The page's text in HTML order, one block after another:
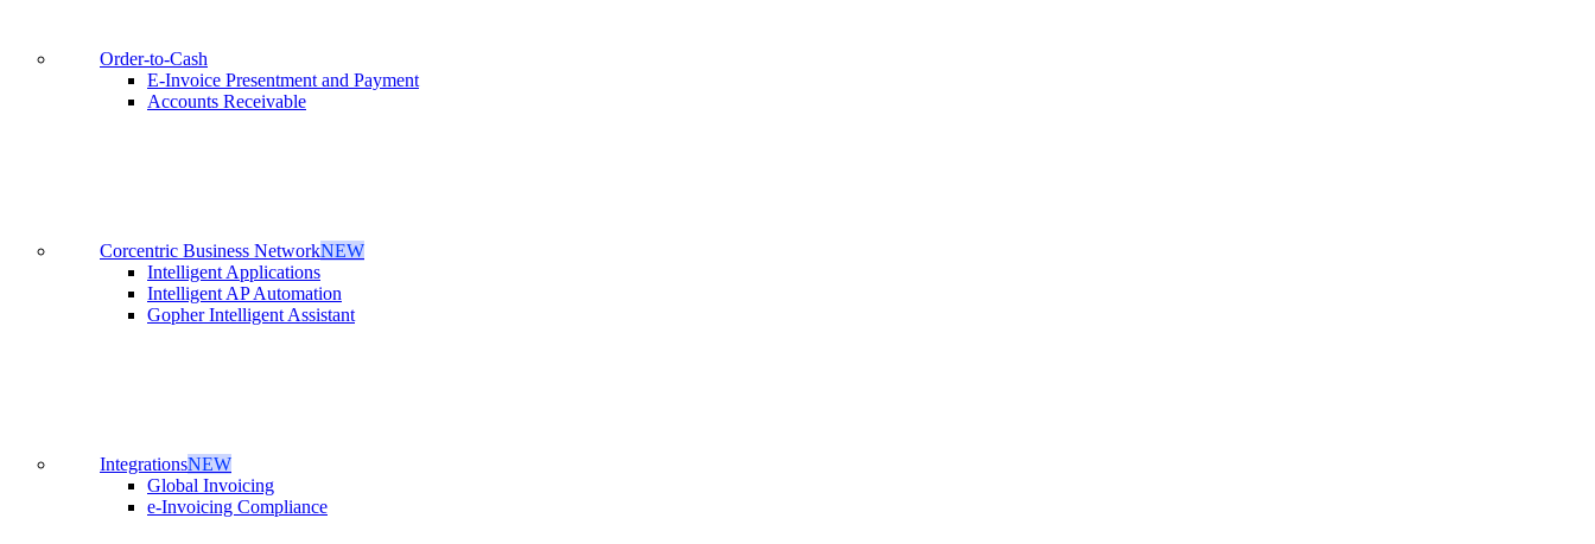
Order-to-Cash
E-Invoice Presentment and Payment
Accounts Receivable
Corcentric Business NetworkNEW
Intelligent Applications
Intelligent AP Automation
Gopher Intelligent Assistant
IntegrationsNEW
Global Invoicing
e-Invoicing Compliance